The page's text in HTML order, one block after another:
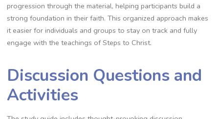
progression through the material, helping participants build a
strong foundation in their faith. This organized approach makes
it easier for individuals and groups to stay on track and fully
engage with the teachings of Steps to Christ.
Discussion Questions and
Activities